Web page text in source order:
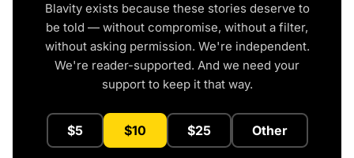
Blavity exists because these stories deserve to
be told — without compromise, without a filter,
without asking permission. We're independent.
We're reader-supported. And we need your
support to keep it that way.
$5 $10 $25 Other